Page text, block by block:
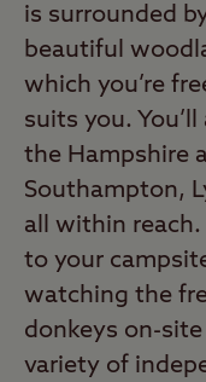
is surrounded
beautiful
which you’re
suits you.
the Hampshire
Southampton,
all within reach.
to your
watching the
donkeys on-
variety of